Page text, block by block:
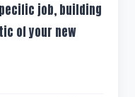
job, building
of your new